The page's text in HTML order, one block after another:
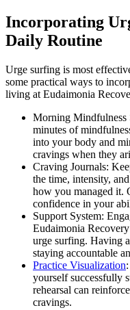
Incorporating
Daily Routine
Urge surfing is most
some practical ways to
living at Eudaimonia
Morning Mindfulness
minutes of
into your body and
cravings when they
Craving Journals:
the time, intensity,
how you managed it.
confidence in your
Support System:
Eudaimonia
urge surfing. Having
staying accountable
Practice Visualization
yourself successfully
rehearsal can
cravings.